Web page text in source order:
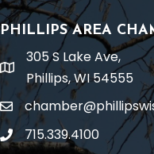
PHILLIPS AREA
location
305 S Lake Ave,
Phillips, WI 54555
email
phone715.339.4100